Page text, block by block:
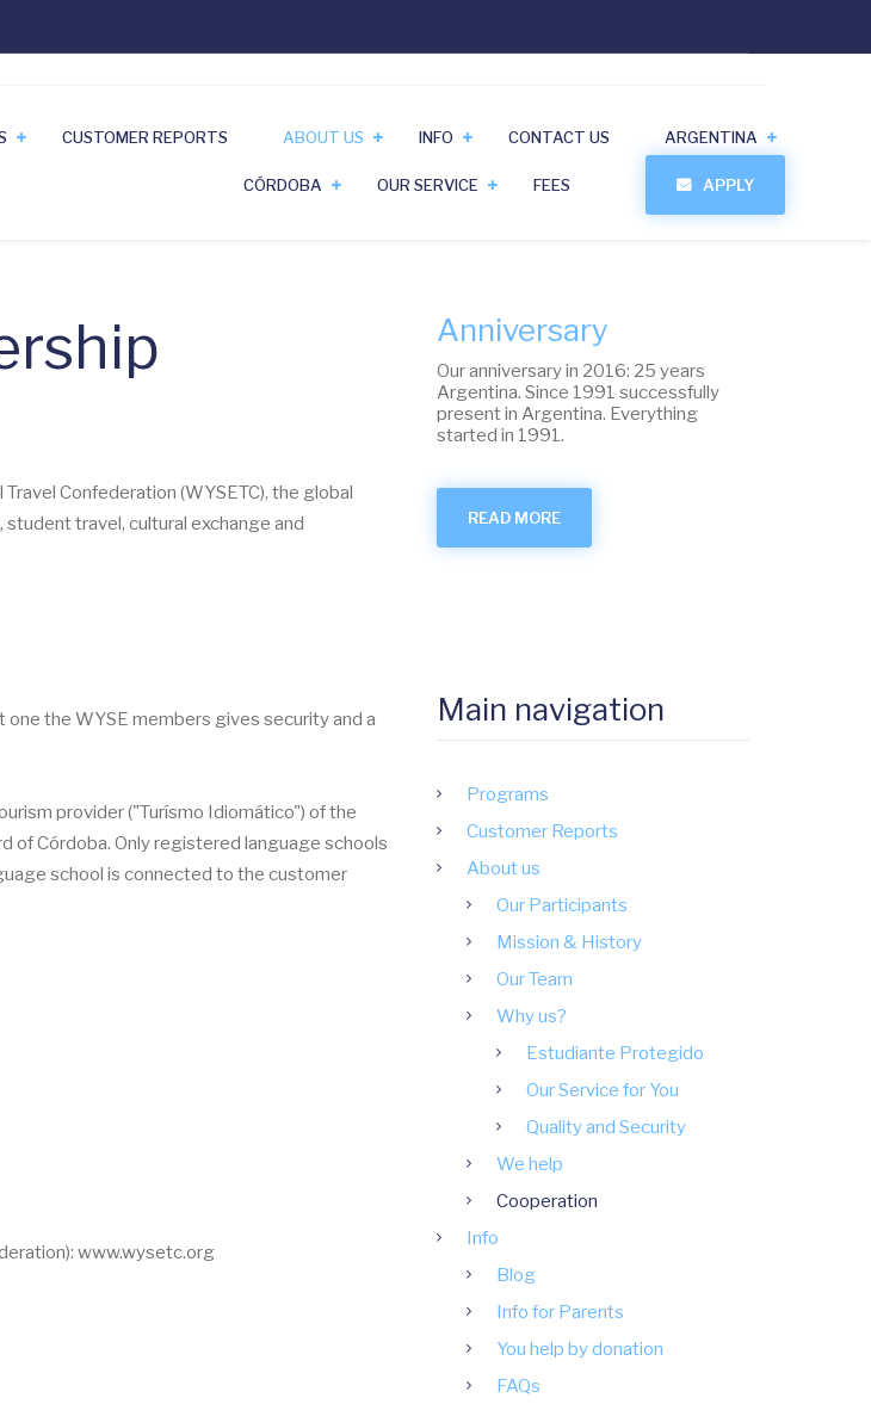
CUSTOMER REPORTS ABOUT US INFO CONTACT US ARGENTINA
CÓRDOBA OUR SERVICE FEES APPLY
Confederation (WYSETC), the global
travel, cultural exchange and
the WYSE members gives security and a
provider ("Turísmo Idiomático") of the
of Córdoba. Only registered language schools
school is connected to the customer
www.wysetc.org
Anniversary
Our anniversary in 2016: 25 years
Argentina. Since 1991 successfully
present in Argentina. Everything
started in 1991.
READ MOREABOUT
Main navigation
Programs
Customer Reports
About us
Our Participants
Mission & History
Our Team
Why us?
Estudiante Protegido
Our Service for You
Quality and Security
We help
Cooperation
Info
Blog
Info for Parents
You help by donation
FAQs